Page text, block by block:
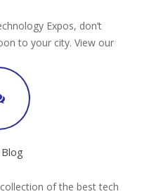
Expos, don’t
to your city. View our
of the best tech